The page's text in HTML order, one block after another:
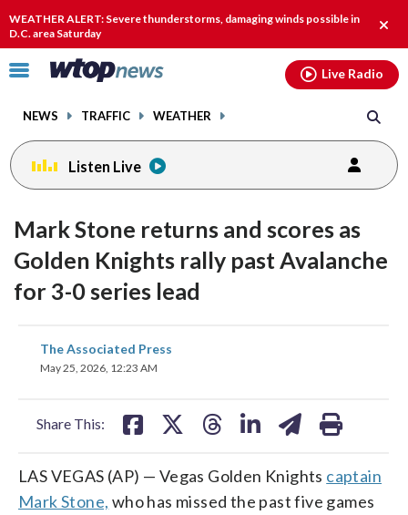
WEATHER ALERT: Severe thunderstorms, damaging winds possible in
D.C. area Saturday
alert.
Click
toggle
menu.
NEWS TRAFFIC WEATHER
Live Radio
Listen Live
Mark Stone returns and scores as
Golden Knights rally past Avalanche
for 3-0 series lead
The Associated Press
May 25, 2026, 12:23 AM
Share This:
share
on
LAS VEGAS (AP) — Vegas Golden Knights captain
Mark Stone, who has missed the past five games